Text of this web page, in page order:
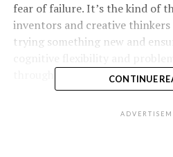
fear of failure. It’s the kind of
inventors and creative
trying something new and
CONTINUE